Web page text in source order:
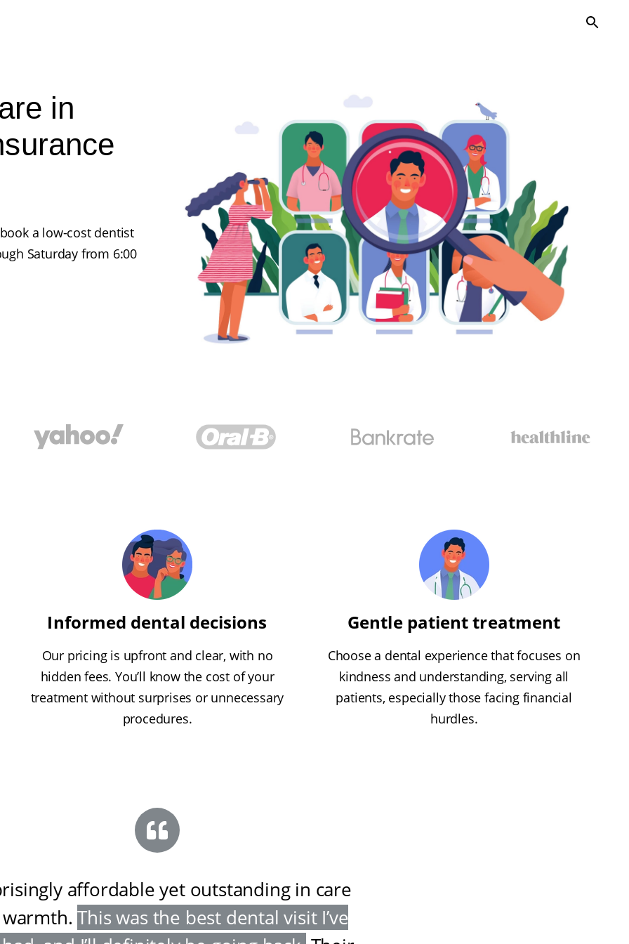
in
a low-cost dentist
Saturday from 6:00
Informed dental decisions
Our pricing is upfront and clear, with no
hidden fees. You’ll know the cost of your
treatment without surprises or unnecessary
procedures.
Gentle patient treatment
Choose a dental experience that focuses on
kindness and understanding, serving all
patients, especially those facing financial
hurdles.
affordable yet outstanding in care
. This was the best dental visit I’ve